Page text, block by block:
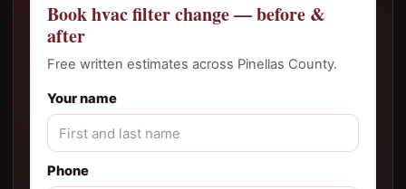
Book hvac filter change — before &
after
Free written estimates across Pinellas County.
Your name
Phone